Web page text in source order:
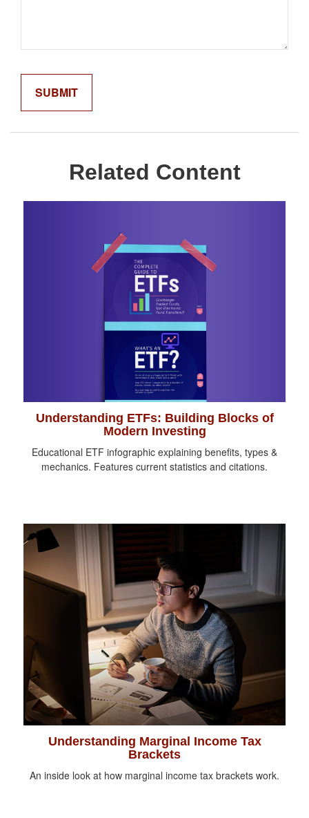
Related Content
Understanding ETFs: Building Blocks of
Modern Investing
Educational ETF infographic explaining benefits, types &
mechanics. Features current statistics and citations.
Understanding Marginal Income Tax
Brackets
An inside look at how marginal income tax brackets work.